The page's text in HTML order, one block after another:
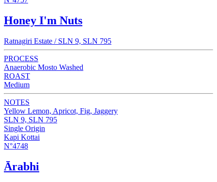
Honey I'm Nuts
Ratnagiri Estate / SLN 9, SLN 795
PROCESS
Anaerobic Mosto Washed
ROAST
Medium
NOTES
Yellow Lemon, Apricot, Fig, Jaggery
SLN 9, SLN 795
Single Origin
Kapi Kottai
N°4748
Ārabhi